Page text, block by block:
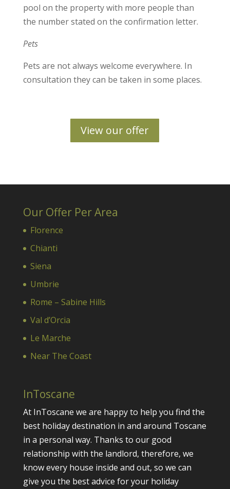
pool on the property with more people than
the number stated on the confirmation letter.
Pets
Pets are not always welcome everywhere. In
consultation they can be taken in some places.
View our offer
Our Offer Per Area
Florence
Chianti
Siena
Umbrie
Rome – Sabine Hills
Val d’Orcia
Le Marche
Near The Coast
InToscane
At InToscane we are happy to help you find the
best holiday destination in and around Toscane
in a personal way. Thanks to our good
relationship with the landlord, therefore, we
know every house inside and out, so we can
give you the best advice for your holiday